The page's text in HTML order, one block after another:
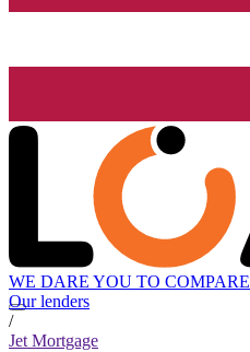
WE DARE YOU TO COMPARE
Our lenders
/
Jet Mortgage